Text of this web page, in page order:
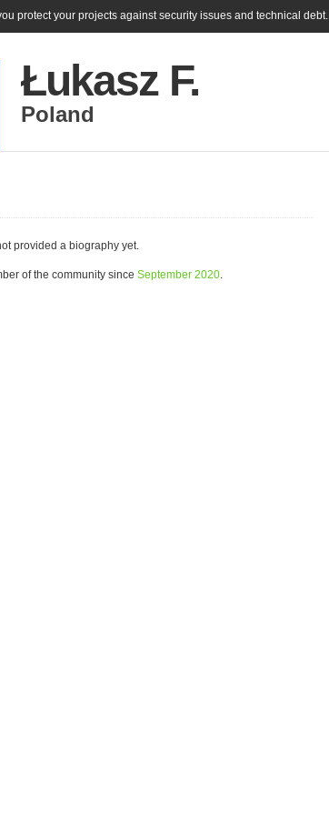
protect your projects against security issues and technical debt.
Łukasz F.
Poland
provided a biography yet.
of the community since September 2020.